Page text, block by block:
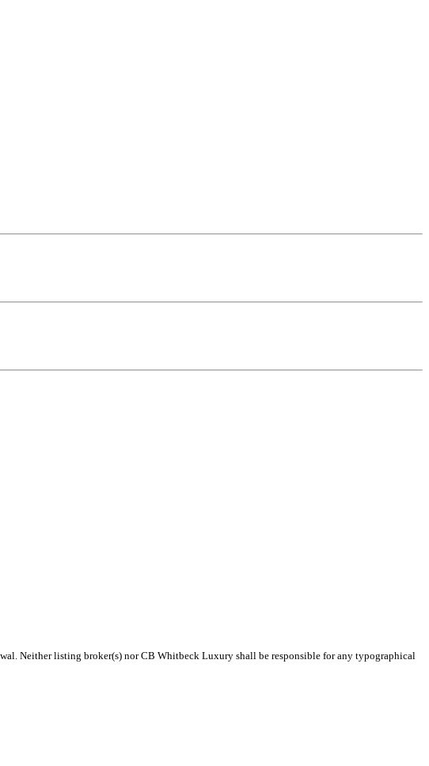
Neither listing broker(s) nor CB Whitbeck Luxury shall be responsible for any typographical